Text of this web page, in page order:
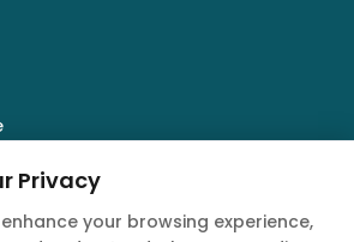
Privacy
your browsing experience,